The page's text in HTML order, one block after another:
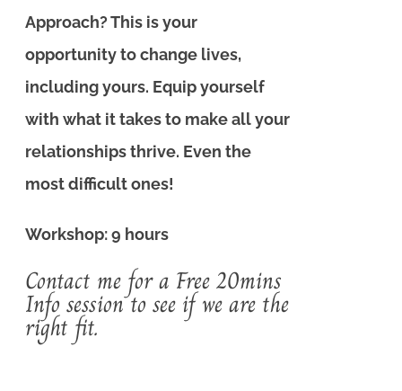
Approach? This is your
opportunity to change lives,
including yours. Equip yourself
with what it takes to make all your
relationships thrive. Even the
most difficult ones!
Workshop: 9 hours
Contact me for a Free 20mins
Info session to see if we are the
right fit.